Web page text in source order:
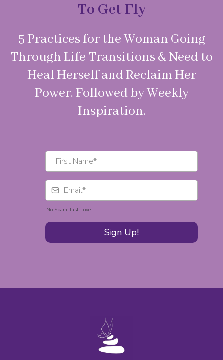
To Get Fly
5 Practices for the Woman Going
Through Life Transitions & Need to
Heal Herself and Reclaim Her
Power. Followed by Weekly
Inspiration.
No Spam. Just Love.
Sign Up!